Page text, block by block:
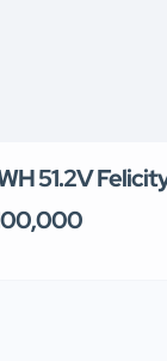
51.2V